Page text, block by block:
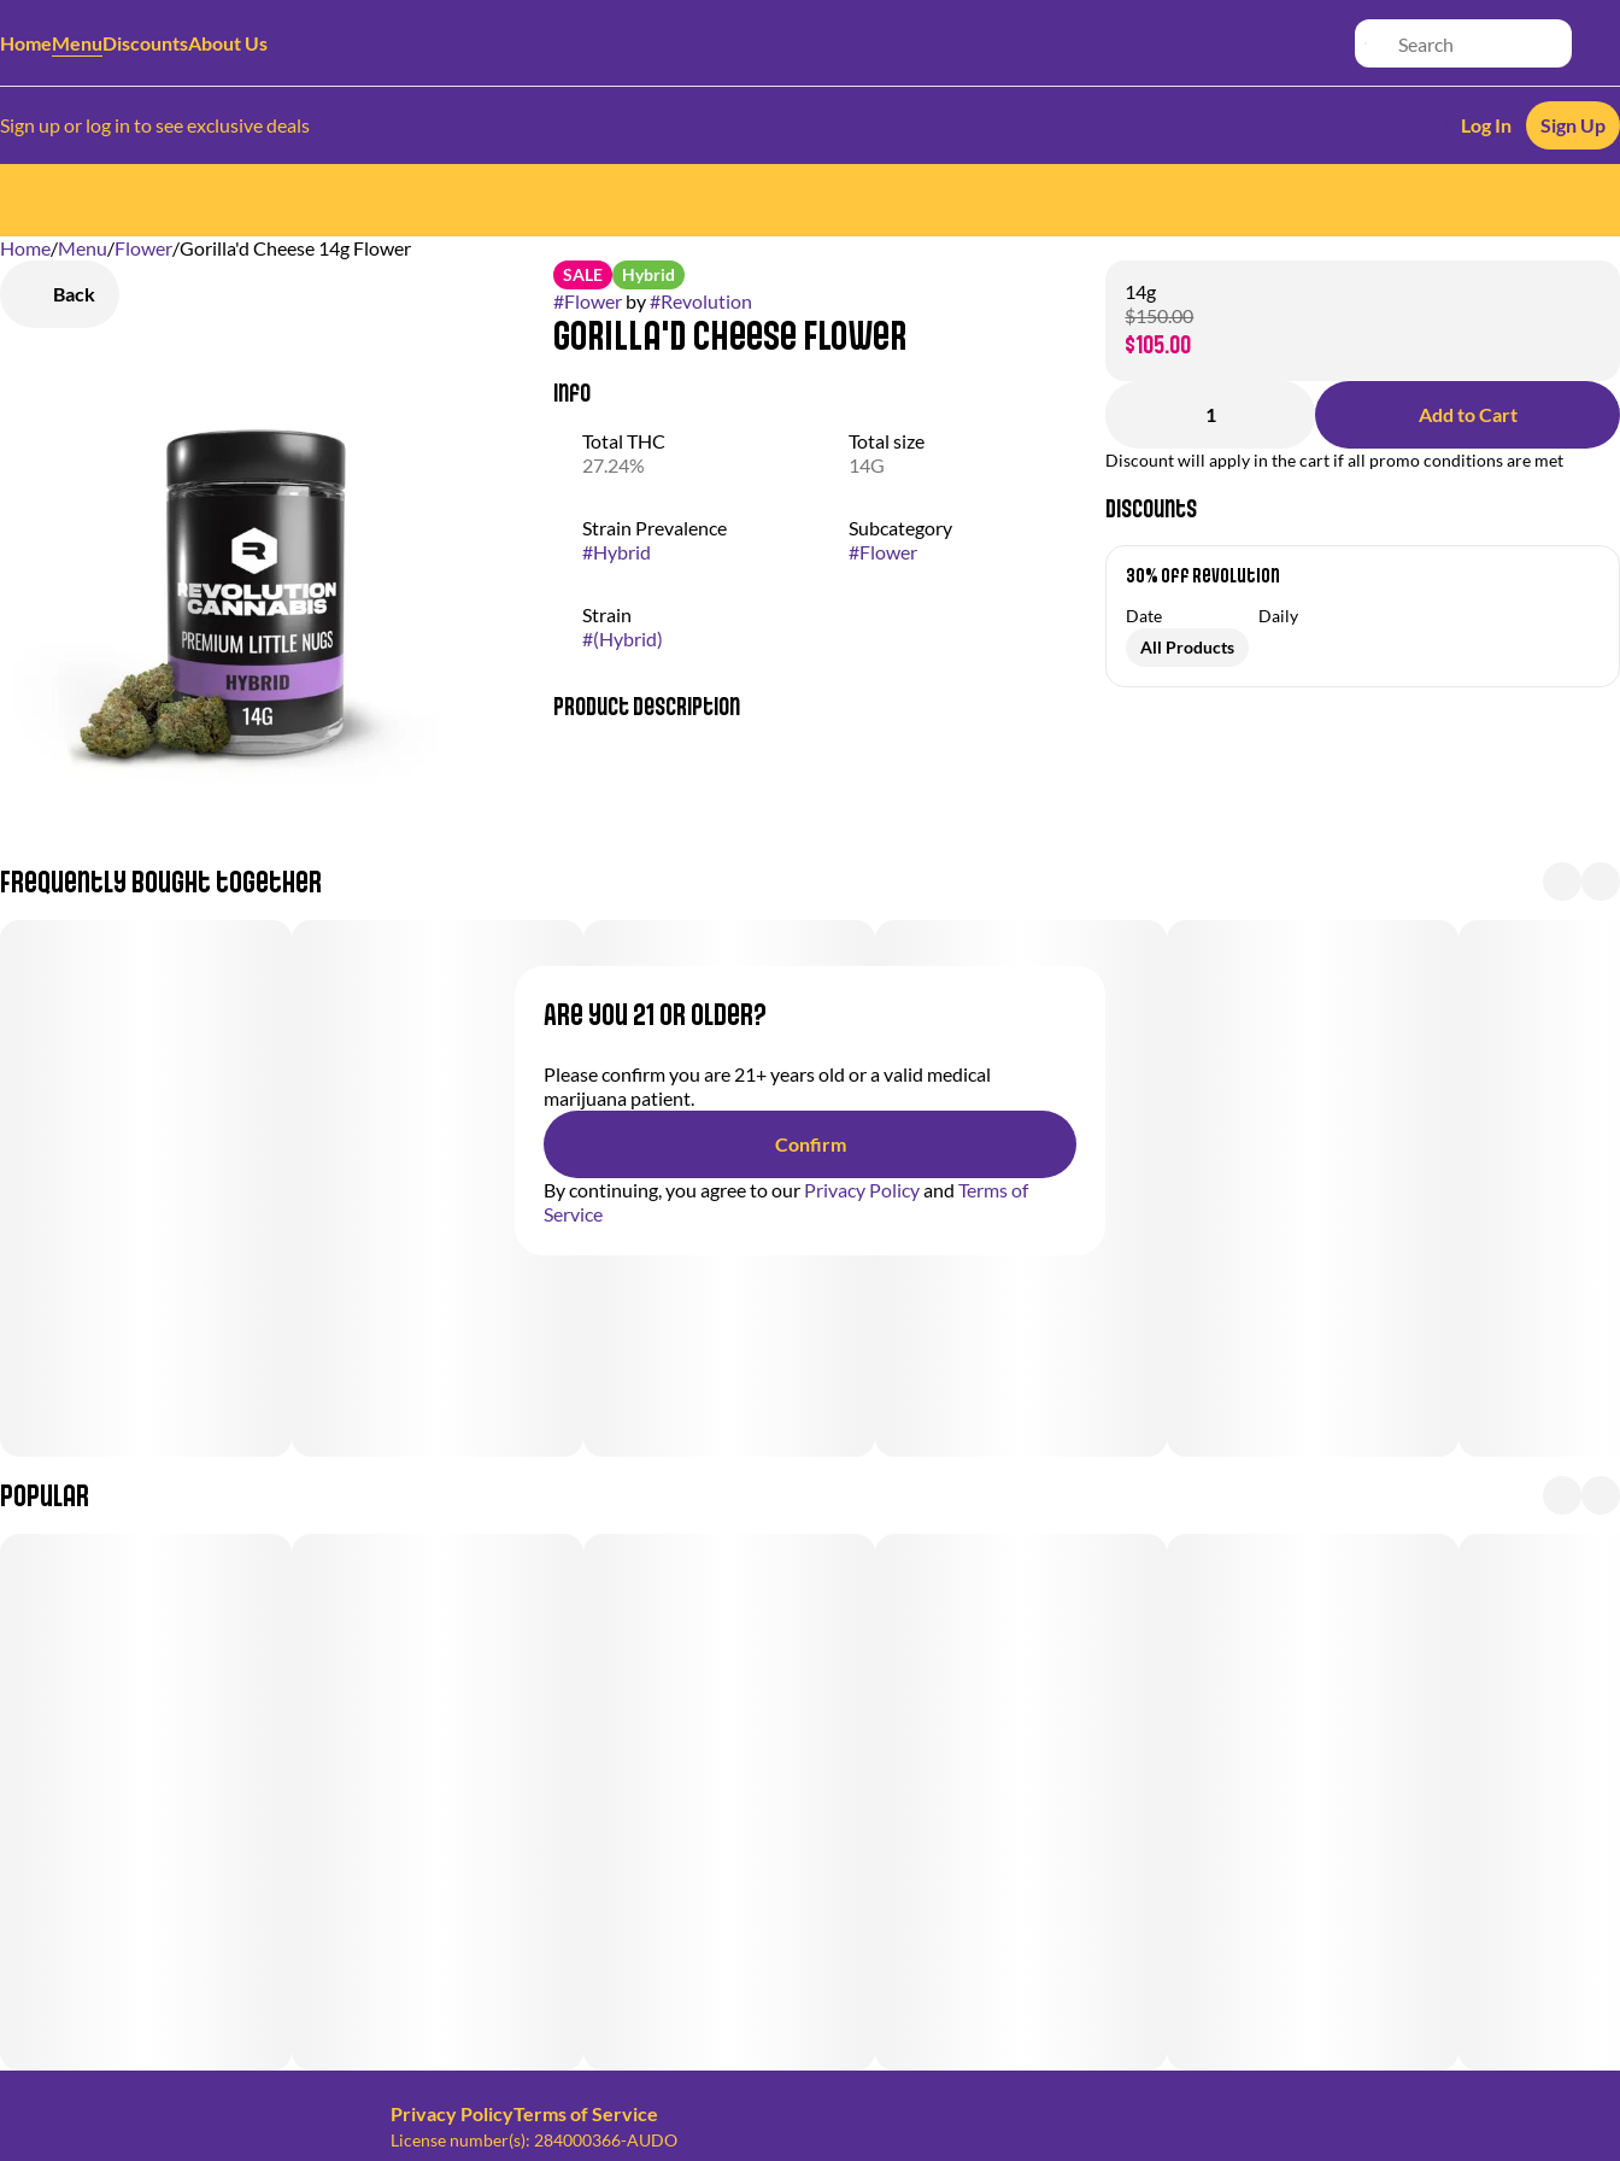
HomeMenuDiscountsAbout Us
Sign up or log in to see exclusive deals Log In Sign Up
Home/Menu/Flower/Gorilla'd Cheese 14g Flower
Back
SALE Hybrid
#Flowerby#Revolution
Gorilla'd Cheese Flower
Info
Total THC
27.24%
Total size
14G
Strain Prevalence
#Hybrid
Subcategory
#Flower
Strain
#(Hybrid)
Product Description
14g
$150.00
$105.00
1 Add to Cart
Discount will apply in the cart if all promo conditions are met
Discounts
30% off Revolution
Date
Daily
All Products
Frequently bought together
Popular
0
Privacy PolicyTerms of Service
License number(s): 284000366-AUDO
Are you 21 or older?
Please confirm you are 21+ years old or a valid medical
marijuana patient.
Confirm
By continuing, you agree to our Privacy Policyand Terms of
Service